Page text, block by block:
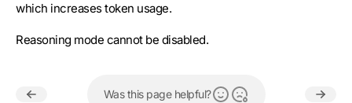
which increases token usage.
Reasoning mode cannot be disabled.
Was this page helpful?